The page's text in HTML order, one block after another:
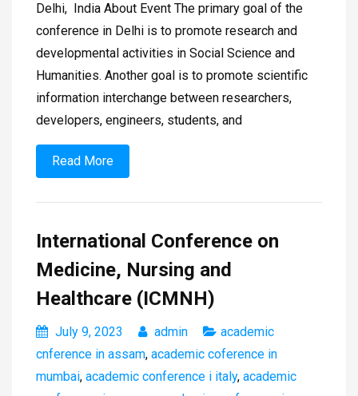
Delhi, India About Event The primary goal of the
conference in Delhi is to promote research and
developmental activities in Social Science and
Humanities. Another goal is to promote scientific
information interchange between researchers,
developers, engineers, students, and
Read More
International Conference on
Medicine, Nursing and
Healthcare (ICMNH)
July 9, 2023 admin
academic
cnference in assam, academic coference in
mumbai, academic conference i italy, academic